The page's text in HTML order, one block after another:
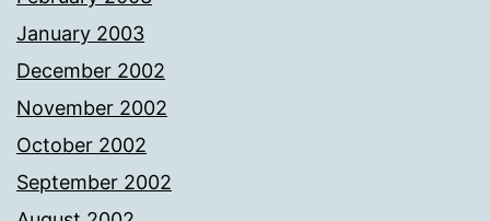
January 2003
December 2002
November 2002
October 2002
September 2002